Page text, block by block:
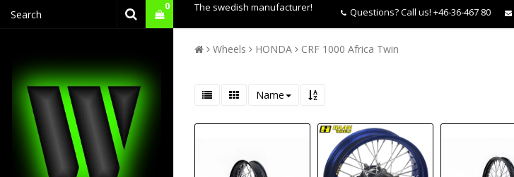
The swedish manufacturer! Questions?Call us! +46-36-467 80
0
Wheels HONDA CRF 1000 Africa Twin
Name